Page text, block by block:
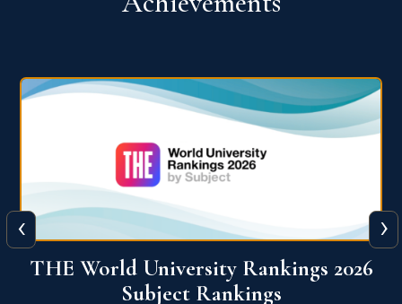
QS World University Ranking 2026
‹ ›